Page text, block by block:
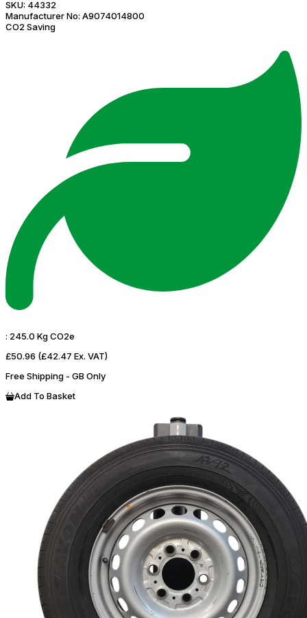
SKU: 44332
Manufacturer No: A9074014800
CO2 Saving
: 245.0 Kg CO2e
£50.96 (£42.47 Ex. VAT)
Free Shipping - GB Only
Add To Basket